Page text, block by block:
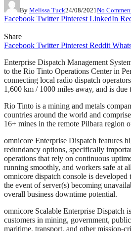
By Melissa Tuck24/08/2021 No
Facebook Twitter Pinterest LinkedIn
Share
Facebook Twitter Pinterest Reddit
Enterprise Dispatch Management
to the Rio Tinto Operations Center in
connecting local radio dispatch
1,600 km / 1000 miles away, and is due
Rio Tinto is a mining and metals
countries around the world and
16+ mines in the remote Pilbara region
omnicore Enterprise Dispatch features
redundancy options, specifically
operations that rely on continuous
running smoothly, and workers safe at
omnicore dispatch console is
the event of server(s) becoming
overall business downtime potential.
omnicore Scalable Enterprise Dispatch
customers in mining, government,
maritime, transport, and other mission-